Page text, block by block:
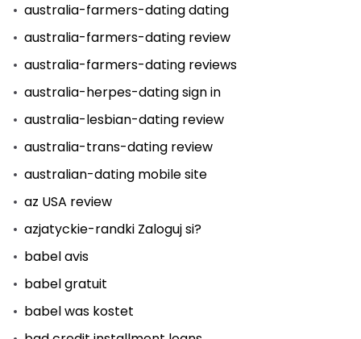
australia-farmers-dating dating
australia-farmers-dating review
australia-farmers-dating reviews
australia-herpes-dating sign in
australia-lesbian-dating review
australia-trans-dating review
australian-dating mobile site
az USA review
azjatyckie-randki Zaloguj si?
babel avis
babel gratuit
babel was kostet